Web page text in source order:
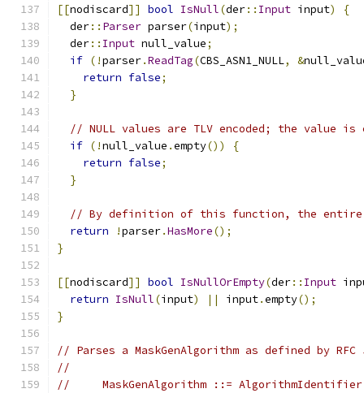
[[nodiscard]] bool IsNull(der:: Input input)
{
  der
:: Parser parser(input);
  der
:: Input null_value;
if (!parser.ReadTag(CBS_ASN1_NULL, &
return false;
}
// NULL values are TLV encoded; the value is
if (!null_value .empty())
{
return false;
}
// By definition of this function, the entire
return
!parser.HasMore();
}
[[nodiscard]] bool IsNullOrEmpty(der:: Input
return IsNull(input) || input.empty();
}
// Parses a MaskGenAlgorithm as defined by RFC
//
//     MaskGenAlgorithm ::=